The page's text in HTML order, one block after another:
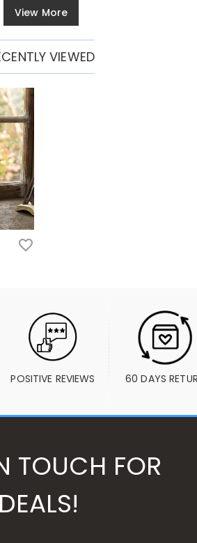
View More
VIEWED
POSITIVE REVIEWS 60 DAYS
TOUCH FOR